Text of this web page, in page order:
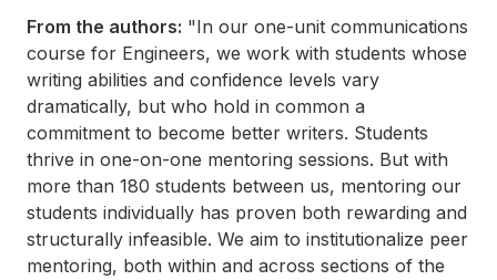
From the authors: "In our one-unit communications
course for Engineers, we work with students whose
writing abilities and confidence levels vary
dramatically, but who hold in common a
commitment to become better writers. Students
thrive in one-on-one mentoring sessions. But with
more than 180 students between us, mentoring our
students individually has proven both rewarding and
structurally infeasible. We aim to institutionalize peer
mentoring, both within and across sections of the